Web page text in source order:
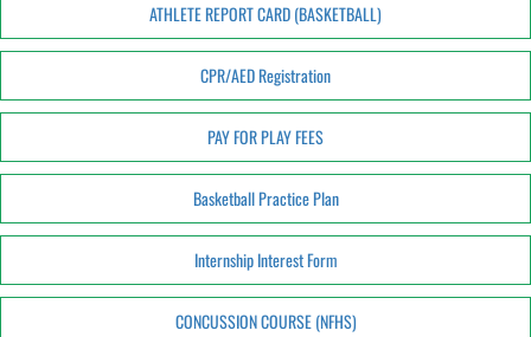
ATHLETE REPORT CARD (BASKETBALL)
CPR/AED Registration
PAY FOR PLAY FEES
Basketball Practice Plan
Internship Interest Form
CONCUSSION COURSE (NFHS)